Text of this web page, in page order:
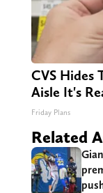
CVS Hides
Aisle It's
Friday Plans
Related